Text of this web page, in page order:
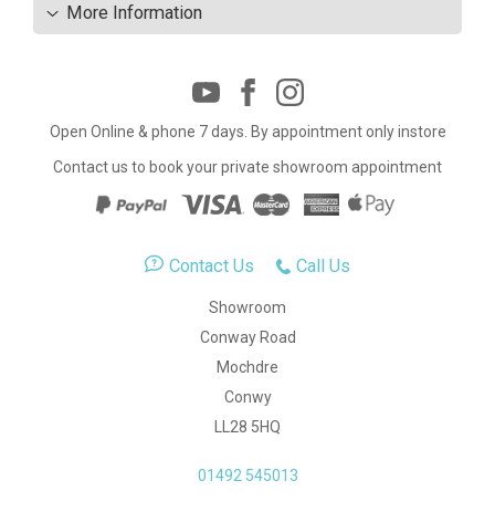
More Information
Open Online & phone 7 days. By appointment only instore
Contact us to book your private showroom appointment
Contact Us Call Us
Showroom
Conway Road
Mochdre
Conwy
LL28 5HQ
01492 545013